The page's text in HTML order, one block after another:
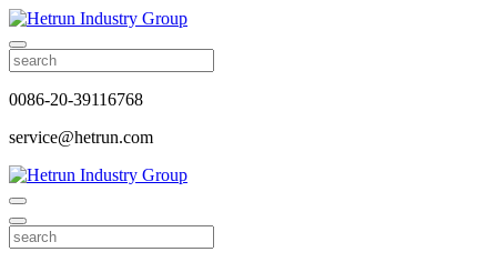
0086-20-39116768
service@hetrun.com